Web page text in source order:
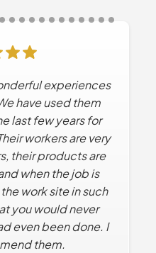
experiences
have used them
last few years for
workers are very
their products are
when the job is
work site in such
you would never
even been done. I
them.
Multiple projects
worked for us the
excellent. No high
They work with us
what we want
budget.
R.